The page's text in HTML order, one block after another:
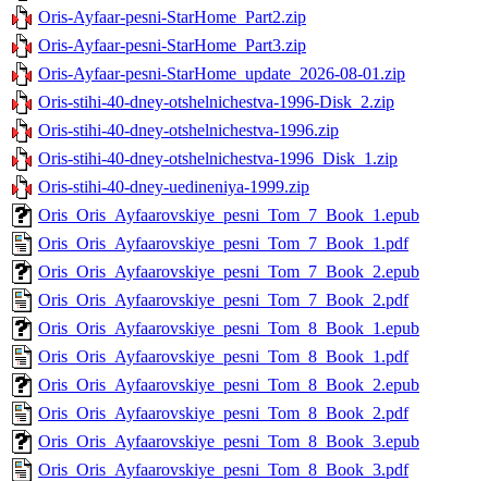
Oris-Ayfaar-pesni-StarHome_Part2.zip
Oris-Ayfaar-pesni-StarHome_Part3.zip
Oris-Ayfaar-pesni-StarHome_update_2026-08-01.zip
Oris-stihi-40-dney-otshelnichestva-1996-Disk_2.zip
Oris-stihi-40-dney-otshelnichestva-1996.zip
Oris-stihi-40-dney-otshelnichestva-1996_Disk_1.zip
Oris-stihi-40-dney-uedineniya-1999.zip
Oris_Oris_Ayfaarovskiye_pesni_Tom_7_Book_1.epub
Oris_Oris_Ayfaarovskiye_pesni_Tom_7_Book_1.pdf
Oris_Oris_Ayfaarovskiye_pesni_Tom_7_Book_2.epub
Oris_Oris_Ayfaarovskiye_pesni_Tom_7_Book_2.pdf
Oris_Oris_Ayfaarovskiye_pesni_Tom_8_Book_1.epub
Oris_Oris_Ayfaarovskiye_pesni_Tom_8_Book_1.pdf
Oris_Oris_Ayfaarovskiye_pesni_Tom_8_Book_2.epub
Oris_Oris_Ayfaarovskiye_pesni_Tom_8_Book_2.pdf
Oris_Oris_Ayfaarovskiye_pesni_Tom_8_Book_3.epub
Oris_Oris_Ayfaarovskiye_pesni_Tom_8_Book_3.pdf